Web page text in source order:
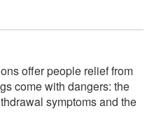
offer people relief from
come with dangers: the
symptoms and the